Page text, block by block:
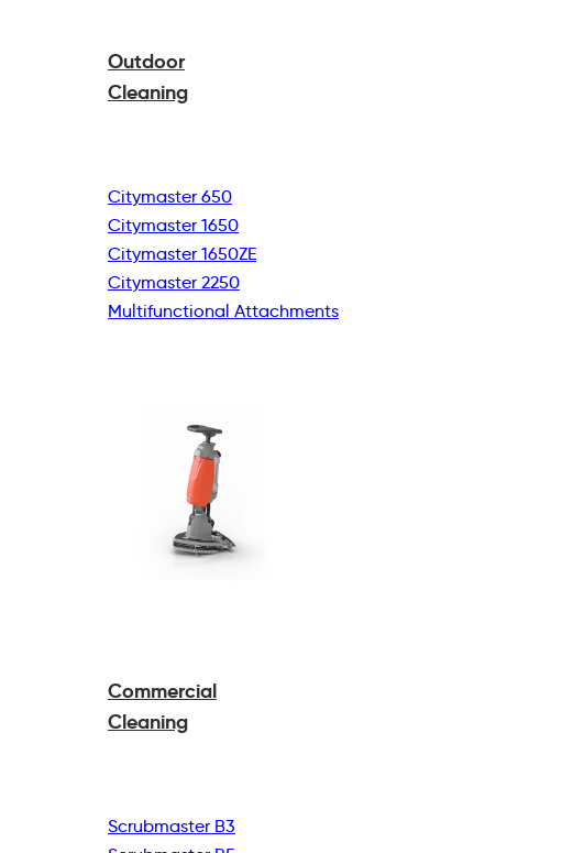
Outdoor
Cleaning
Citymaster 650
Citymaster 1650
Citymaster 1650ZE
Citymaster 2250
Multifunctional Attachments
Commercial
Cleaning
Scrubmaster B3